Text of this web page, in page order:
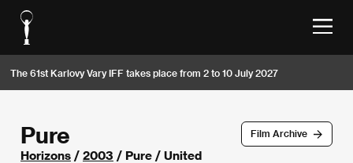
The 61st Karlovy Vary IFF takes place from 2 to 10 July 2027
Film Archive
Pure
Horizons / 2003 / Pure / United